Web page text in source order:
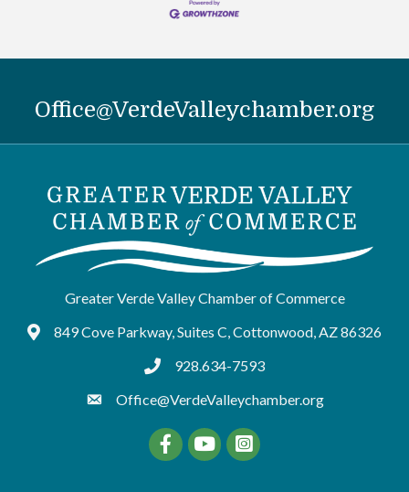
Office@VerdeValleychamber.org
Greater Verde Valley Chamber of Commerce
Google Maps
849 Cove Parkway, Suites C, Cottonwood, AZ 86326
tel:9286347593
928.634-7593
Office@VerdeValleychamber.org
FacebookYouTube